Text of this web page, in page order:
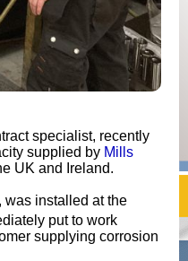
specialist, recently
supplied by Mills
UK and Ireland.
was installed at the
put to work
supplying corrosion